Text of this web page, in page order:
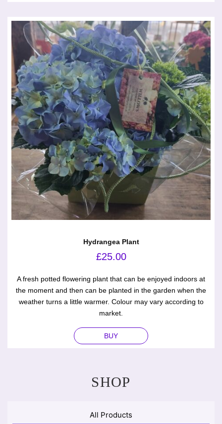
SHOP
All Products
Hydrangea Plant
£25.00
A fresh potted flowering plant that can be enjoyed indoors at
the moment and then can be planted in the garden when the
weather turns a little warmer. Colour may vary according to
market.
BUY